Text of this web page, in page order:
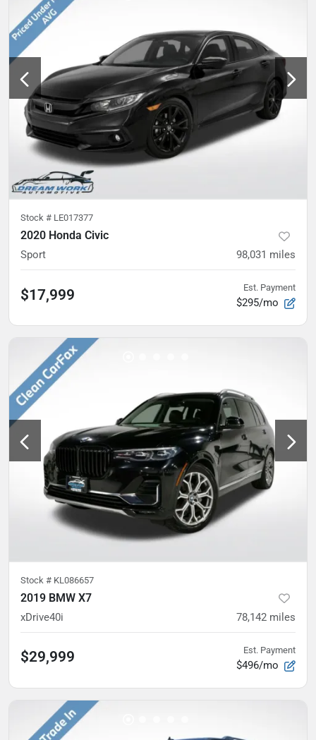
Stock # LE017377
2020 Honda Civic
Sport 98,031 miles
$17,999 Est. Payment
$295/mo
Stock # KL086657
2019 BMW X7
xDrive40i 78,142 miles
$29,999 Est. Payment
$496/mo